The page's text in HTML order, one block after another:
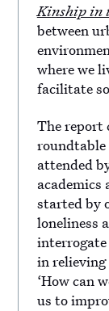
Kinship in
between
where we
facilitate
The report
roundtable
attended
started by
loneliness
in
‘How can
us to